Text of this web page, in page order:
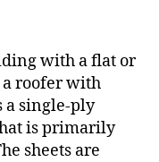
with a flat or
a roofer with
a single-ply
is primarily
sheets are